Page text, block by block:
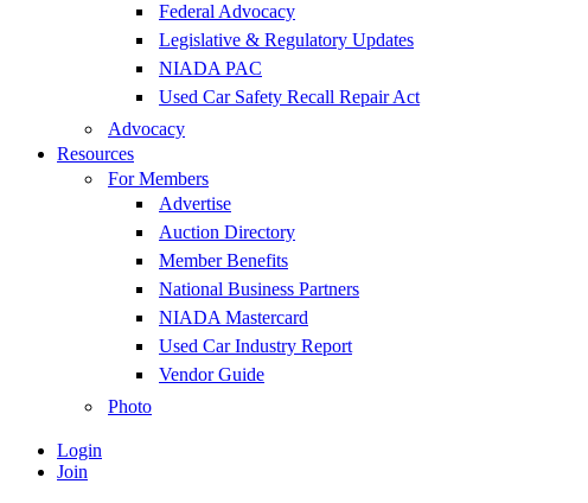
Federal Advocacy
Legislative & Regulatory Updates
NIADA PAC
Used Car Safety Recall Repair Act
Advocacy
Resources
For Members
Advertise
Auction Directory
Member Benefits
National Business Partners
NIADA Mastercard
Used Car Industry Report
Vendor Guide
Photo
Login
Join